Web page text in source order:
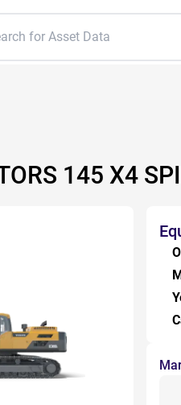
145 X4